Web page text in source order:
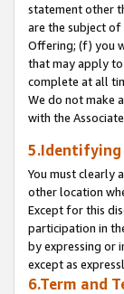
statement other
are the subject of
Offering; (f) you
that may apply to
complete at all
We do not make
with the
5.Identifying
You must clearly
other location
Except for this
participation in
by expressing or
except as
6.Term and